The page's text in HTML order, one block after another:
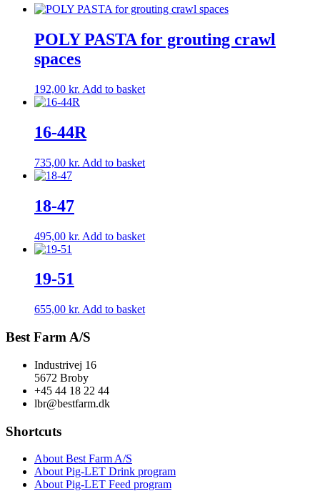
POLY PASTA for grouting crawl
spaces
192,00 kr. Add to basket
16-44R
735,00 kr. Add to basket
18-47
495,00 kr. Add to basket
19-51
655,00 kr. Add to basket
Best Farm A/S
Industrivej 16
5672 Broby
+45 44 18 22 44
lbr@bestfarm.dk
Shortcuts
About Best Farm A/S
About Pig-LET Drink program
About Pig-LET Feed program